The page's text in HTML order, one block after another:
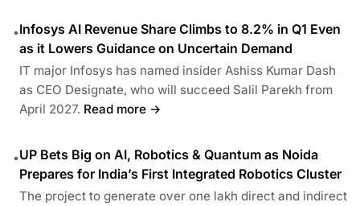
•Infosys AI Revenue Share Climbs to 8.2% in Q1 Even
as it Lowers Guidance on Uncertain Demand
IT major Infosys has named insider Ashiss Kumar Dash
as CEO Designate, who will succeed Salil Parekh from
April 2027. Read more →
•UP Bets Big on AI, Robotics & Quantum as Noida
Prepares for India’s First Integrated Robotics Cluster
The project to generate over one lakh direct and indirect